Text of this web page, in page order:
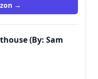
→
(By: Sam